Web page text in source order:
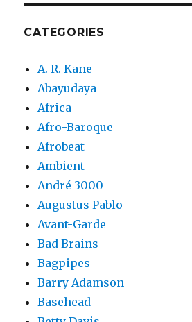
CATEGORIES
A. R. Kane
Abayudaya
Africa
Afro-Baroque
Afrobeat
Ambient
André 3000
Augustus Pablo
Avant-Garde
Bad Brains
Bagpipes
Barry Adamson
Basehead